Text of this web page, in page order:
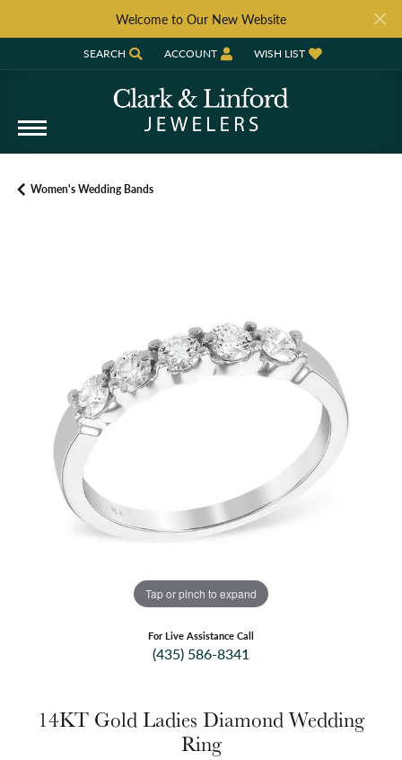
Welcome to Our New Website
SEARCH
TOGGLE TOOLBAR SEARCH MENU
ACCOUNT
TOGGLE MY ACCOUNT MENU
WISH LIST
TOGGLE MY WISH LIST
Women's Wedding Bands
Tap or pinch to expand
For Live Assistance Call
(435) 586-8341
14KT Gold Ladies Diamond Wedding
Ring